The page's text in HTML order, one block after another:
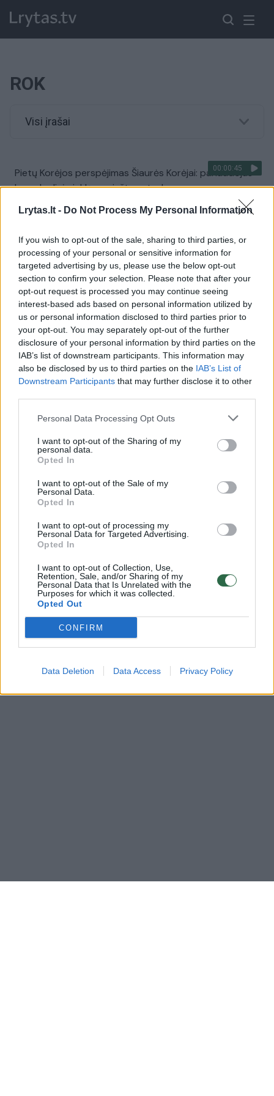
Lrytas.lt - Do Not Process My Personal Information
If you wish to opt-out of the sale, sharing to third parties, or
processing of your personal or sensitive information for
targeted advertising by us, please use the below opt-out
section to confirm your selection. Please note that after your
opt-out request is processed you may continue seeing
interest-based ads based on personal information utilized by
us or personal information disclosed to third parties prior to
your opt-out. You may separately opt-out of the further
disclosure of your personal information by third parties on the
IAB’s list of downstream participants. This information may
also be disclosed by us to third parties on the IAB’s List of
Downstream Participants that may further disclose it to other
Personal Data Processing Opt Outs
I want to opt-out of the Sharing of my
personal data.
Opted In
I want to opt-out of the Sale of my
Personal Data.
Opted In
I want to opt-out of processing my
Personal Data for Targeted Advertising.
Opted In
I want to opt-out of Collection, Use,
Retention, Sale, and/or Sharing of my
Personal Data that Is Unrelated with the
Purposes for which it was collected.
Opted Out
CONFIRM
Data Deletion Data Access Privacy Policy
ROK
Visi įrašai
00:00:45
Pietų Korėjos perspėjimas Šiaurės Korėjai: panaudojus
branduolinį ginklą – griežtas atsakas
Žinios | Pasaulis